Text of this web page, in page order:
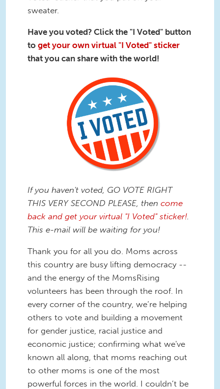
sweater.
Have you voted? Click the "I Voted" button
to get your own virtual "I Voted" sticker
that you can share with the world!
If you haven't voted, GO VOTE RIGHT
THIS VERY SECOND PLEASE, then come
back and get your virtual "I Voted" sticker!.
This e-mail will be waiting for you!
Thank you for all you do. Moms across
this country are busy lifting democracy --
and the energy of the MomsRising
volunteers has been through the roof. In
every corner of the country, we’re helping
others to vote and building a movement
for gender justice, racial justice and
economic justice; confirming what we've
known all along, that moms reaching out
to other moms is one of the most
powerful forces in the world. I couldn’t be